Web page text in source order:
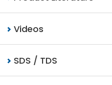
Videos
SDS / TDS